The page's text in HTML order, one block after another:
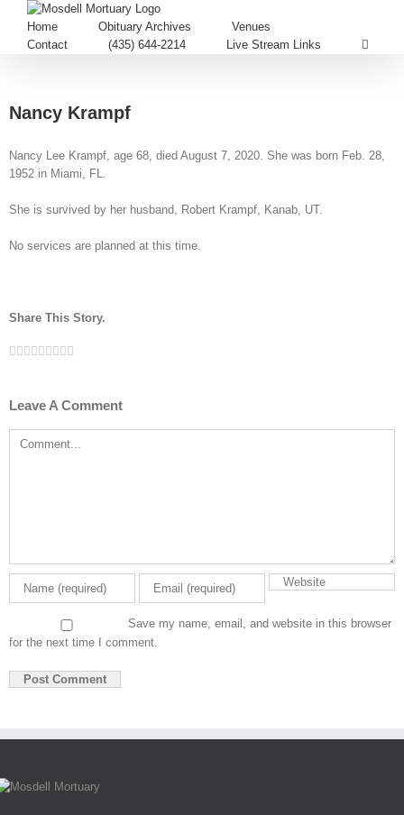
Home Obituary Archives
Venues
Contact
(435) 644-2214 Live Stream Links
Nancy Krampf
Nancy Lee Krampf, age 68, died August 7, 2020. She was born Feb. 28,
1952 in Miami, FL.
She is survived by her husband, Robert Krampf, Kanab, UT.
No services are planned at this time.
Share This Story.
Facebook
Twitter
Linkedin
Reddit
Tumblr
Google+
Pinterest
Vk
Leave A Comment
Comment
Save my name, email, and website in this browser
for the next time I comment.